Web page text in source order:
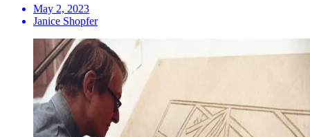
May 2, 2023
Janice Shopfer